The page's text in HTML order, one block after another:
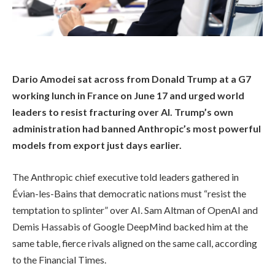
Dario Amodei sat across from Donald Trump at a G7
working lunch in France on June 17 and urged world
leaders to resist fracturing over AI. Trump’s own
administration had banned Anthropic’s most powerful
models from export just days earlier.
The Anthropic chief executive told leaders gathered in
Évian-les-Bains that democratic nations must “resist the
temptation to splinter” over AI. Sam Altman of OpenAI and
Demis Hassabis of Google DeepMind backed him at the
same table, fierce rivals aligned on the same call, according
to the Financial Times.